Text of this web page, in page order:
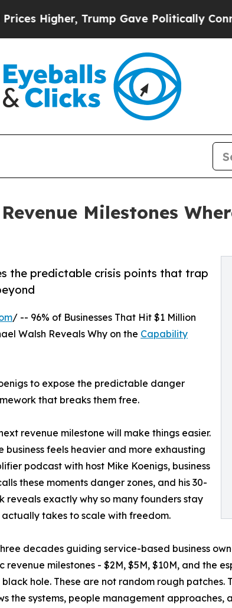
Trump Gave Politically
Milestones
the predictable crisis points that trap
/ -- 96% of Businesses That Hit $1 Million
Walsh Reveals Why on the Capability
to expose the predictable danger
that breaks them free.
revenue milestone will make things easier.
business feels heavier and more exhausting
podcast with host Mike Koenigs, business
these moments danger zones, and his 30-
reveals exactly why so many founders stay
takes to scale with freedom.
decades guiding service-based business
revenue milestones - $2M, $5M, $10M, and the
black hole. These are not random rough
the systems, people management